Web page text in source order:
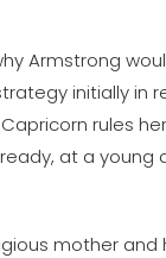
Armstrong
initially in
rules
at a young
mother and